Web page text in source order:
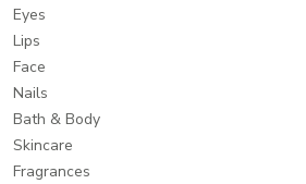
Eyes
Lips
Face
Nails
Bath & Body
Skincare
Fragrances